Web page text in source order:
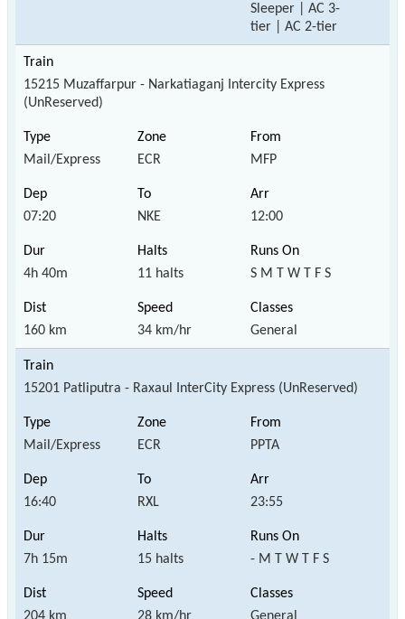
Sleeper | AC 3-
tier | AC 2-tier
15215 Muzaffarpur - Narkatiaganj Intercity Express
(UnReserved)
Mail/Express ECR MFP
07:20 NKE 12:00
4h 40m 11 halts S M T W T F S
160 km 34 km/hr General
15201 Patliputra - Raxaul InterCity Express (UnReserved)
Mail/Express ECR PPTA
16:40 RXL 23:55
7h 15m 15 halts - M T W T F S